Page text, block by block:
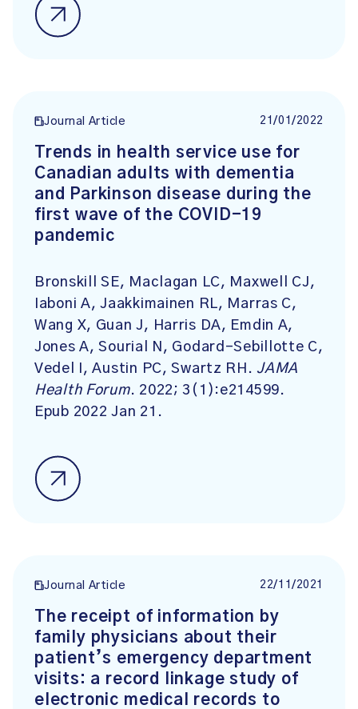
Journal Article 21/01/2022
Trends in health service use for
Canadian adults with dementia
and Parkinson disease during the
first wave of the COVID-19
pandemic
Bronskill SE, Maclagan LC, Maxwell CJ,
Iaboni A, Jaakkimainen RL, Marras C,
Wang X, Guan J, Harris DA, Emdin A,
Jones A, Sourial N, Godard-Sebillotte C,
Vedel I, Austin PC, Swartz RH. JAMA
Health Forum. 2022; 3(1):e214599.
Epub 2022 Jan 21.
Journal Article 22/11/2021
The receipt of information by
family physicians about their
patient’s emergency department
visits: a record linkage study of
electronic medical records to